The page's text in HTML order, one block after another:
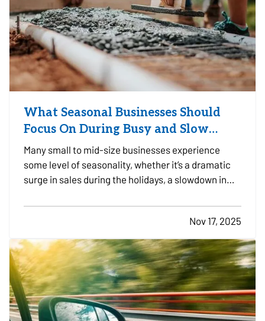
What Seasonal Businesses Should
Focus On During Busy and Slow
Times
Many small to mid-size businesses experience
some level of seasonality, whether it’s a dramatic
surge in sales during the holidays, a slowdown in
industry cycles. Even if you aren’t a textbook
example of a seasonal operation, fluctuating
demand can still…
Nov 17, 2025